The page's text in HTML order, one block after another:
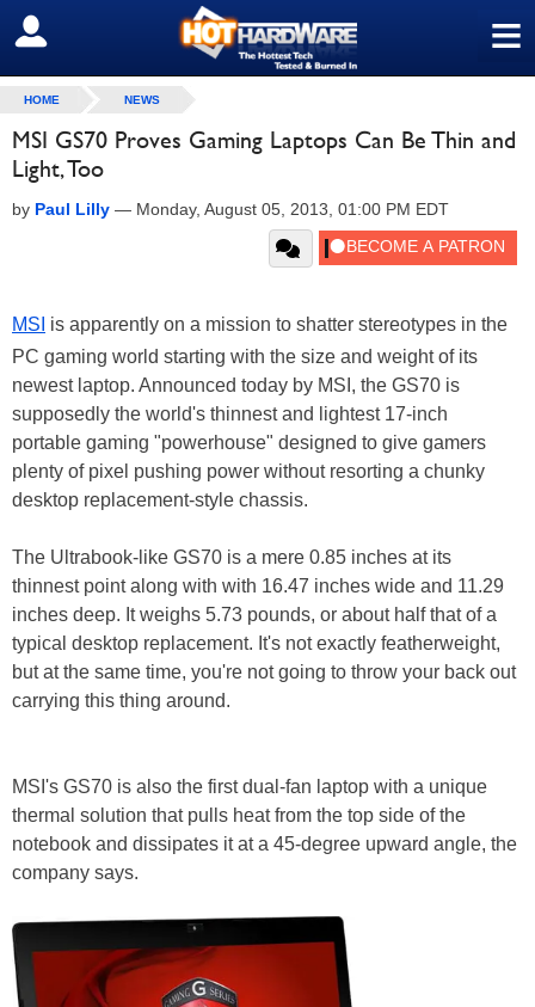
≡
SIGN OUT
HOME NEWS
MSI GS70 Proves Gaming Laptops Can Be Thin and
Light, Too
by Paul Lilly — Monday, August 05, 2013, 01:00 PM EDT
MSI is apparently on a mission to shatter stereotypes in the
PC gaming world starting with the size and weight of its
newest laptop. Announced today by MSI, the GS70 is
supposedly the world's thinnest and lightest 17-inch
portable gaming "powerhouse" designed to give gamers
plenty of pixel pushing power without resorting a chunky
desktop replacement-style chassis.
The Ultrabook-like GS70 is a mere 0.85 inches at its
thinnest point along with with 16.47 inches wide and 11.29
inches deep. It weighs 5.73 pounds, or about half that of a
typical desktop replacement. It's not exactly featherweight,
but at the same time, you're not going to throw your back out
carrying this thing around.
MSI's GS70 is also the first dual-fan laptop with a unique
thermal solution that pulls heat from the top side of the
notebook and dissipates it at a 45-degree upward angle, the
company says.